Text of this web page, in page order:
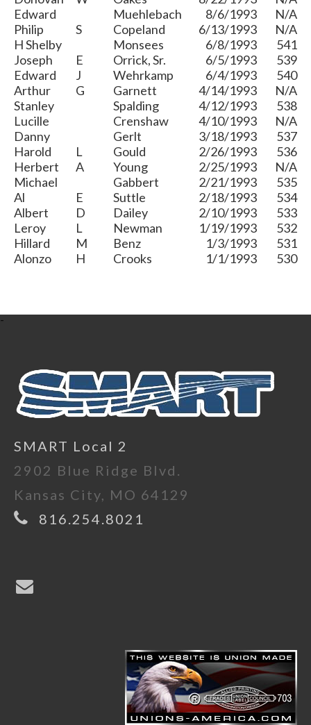
Edward
Muehlebach 8/6/1993
N/A
Philip
S Copeland 6/13/1993
N/A
H Shelby
Monsees 6/8/1993
541
Joseph
E Orrick, Sr. 6/5/1993
539
Edward
J Wehrkamp 6/4/1993
540
Arthur
G Garnett 4/14/1993
N/A
Stanley
Spalding 4/12/1993
538
Lucille
Crenshaw 4/10/1993
N/A
Danny
Gerlt 3/18/1993
537
Harold
L Gould 2/26/1993
536
Herbert
A Young 2/25/1993
N/A
Michael
Gabbert 2/21/1993
535
Al
E Suttle 2/18/1993
534
Albert
D Dailey 2/10/1993
533
Leroy
L Newman 1/19/1993
532
Hillard
M Benz 1/3/1993
531
Alonzo
H Crooks 1/1/1993 530
-
SMART Local 2
2902 Blue Ridge Blvd.
Kansas City, MO 64129
816.254.8021